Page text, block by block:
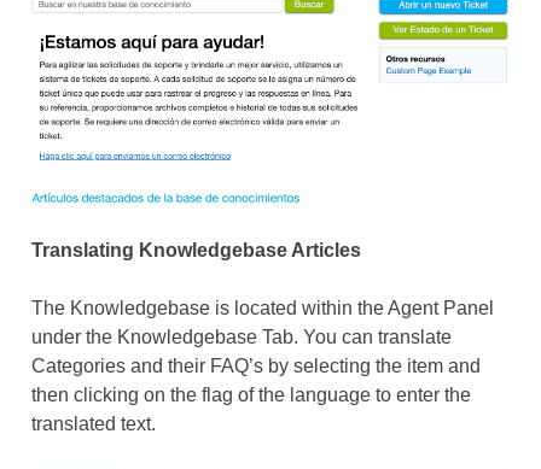
Translating Knowledgebase Articles
The Knowledgebase is located within the Agent Panel
under the Knowledgebase Tab. You can translate
Categories and their FAQ’s by selecting the item and
then clicking on the flag of the language to enter the
translated text.